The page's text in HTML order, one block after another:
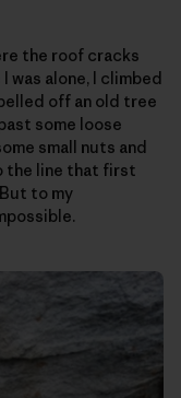
the roof cracks
was alone, I climbed
off an old tree
some loose
small nuts and
the line that first
to my